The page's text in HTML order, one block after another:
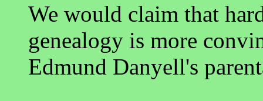
We would claim that
genealogy is more
Edmund Danyell's